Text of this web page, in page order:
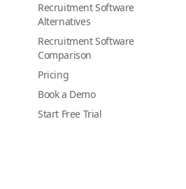
Recruitment Software
Alternatives
Recruitment Software
Comparison
Pricing
Book a Demo
Start Free Trial